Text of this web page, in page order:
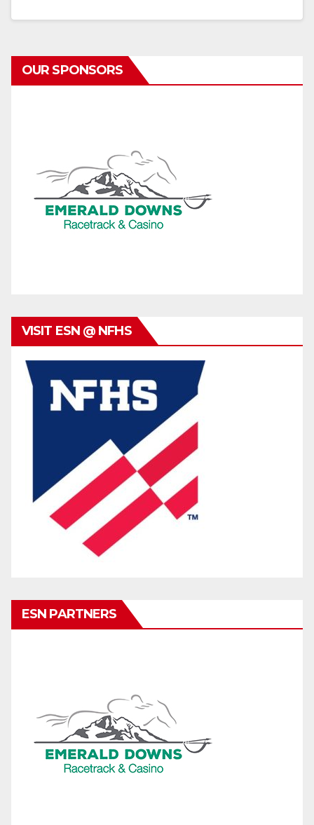
OUR SPONSORS
VISIT ESN @ NFHS
ESN PARTNERS